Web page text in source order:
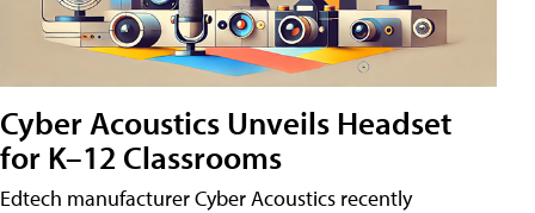
Cyber Acoustics Unveils Headset
for K–12 Classrooms
Edtech manufacturer Cyber Acoustics recently